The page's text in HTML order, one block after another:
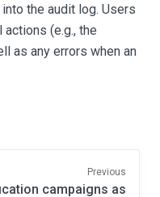
the audit log. Users
(e.g., the
as any errors when an
Previous
campaigns as